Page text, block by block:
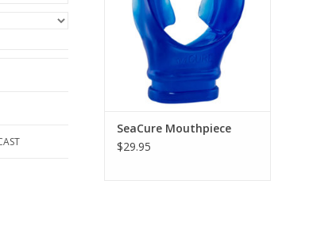
ADD TO CART
SeaCure Mouthpiece
$29.95